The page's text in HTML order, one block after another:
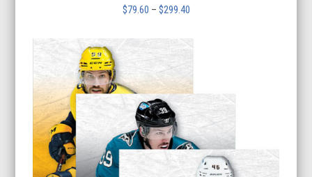
$79.60 – $299.40Price